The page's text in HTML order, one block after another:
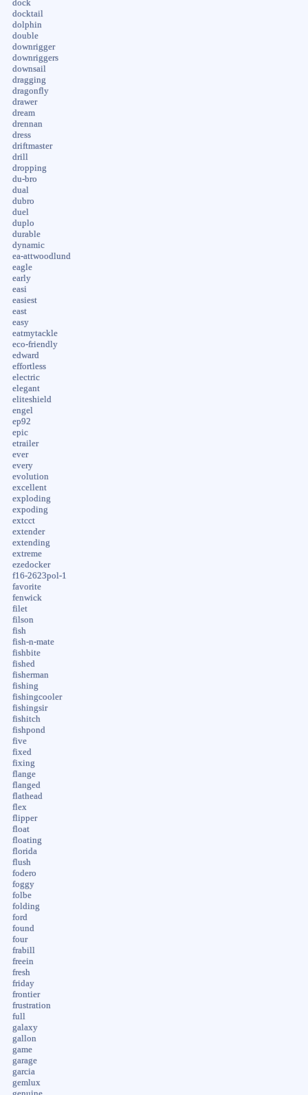
dock
docktail
dolphin
double
downrigger
downriggers
downsail
dragging
dragonfly
drawer
dream
drennan
dress
driftmaster
drill
dropping
du-bro
dual
dubro
duel
duplo
durable
dynamic
ea-attwoodlund
eagle
early
easi
easiest
east
easy
eatmytackle
eco-friendly
edward
effortless
electric
elegant
eliteshield
engel
ep92
epic
etrailer
ever
every
evolution
excellent
exploding
expoding
extcct
extender
extending
extreme
ezedocker
f16-2623pol-1
favorite
fenwick
filet
filson
fish
fish-n-mate
fishbite
fished
fisherman
fishing
fishingcooler
fishingsir
fishitch
fishpond
five
fixed
fixing
flange
flanged
flathead
flex
flipper
float
floating
florida
flush
fodero
foggy
folbe
folding
ford
found
four
frabill
freein
fresh
friday
frontier
frustration
full
galaxy
gallon
game
garage
garcia
gemlux